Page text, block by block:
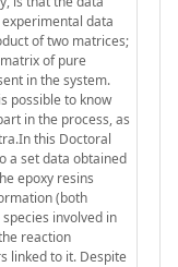
data
of two matrices;
of pure
in the system.
possible to know
in the process, as
this Doctoral
a set data obtained
epoxy resins
(both
involved in
reaction
linked to it. Despite